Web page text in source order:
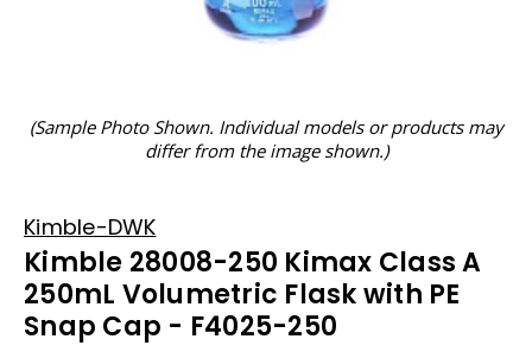
(Sample Photo Shown. Individual models or products may
differ from the image shown.)
Kimble-DWK
Kimble 28008-250 Kimax Class A
250mL Volumetric Flask with PE
Snap Cap - F4025-250